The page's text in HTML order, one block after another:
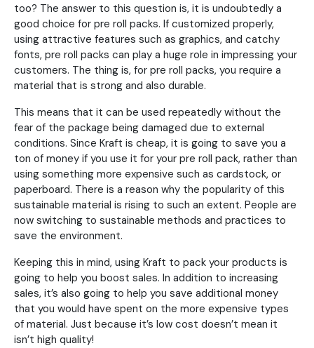
too? The answer to this question is, it is undoubtedly a
good choice for pre roll packs. If customized properly,
using attractive features such as graphics, and catchy
fonts, pre roll packs can play a huge role in impressing your
customers. The thing is, for pre roll packs, you require a
material that is strong and also durable.
This means that it can be used repeatedly without the
fear of the package being damaged due to external
conditions. Since Kraft is cheap, it is going to save you a
ton of money if you use it for your pre roll pack, rather than
using something more expensive such as cardstock, or
paperboard. There is a reason why the popularity of this
sustainable material is rising to such an extent. People are
now switching to sustainable methods and practices to
save the environment.
Keeping this in mind, using Kraft to pack your products is
going to help you boost sales. In addition to increasing
sales, it’s also going to help you save additional money
that you would have spent on the more expensive types
of material. Just because it’s low cost doesn’t mean it
isn’t high quality!